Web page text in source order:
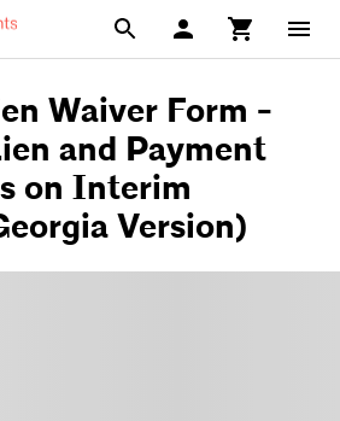
Waiver Form -
and Payment
on Interim
Version)